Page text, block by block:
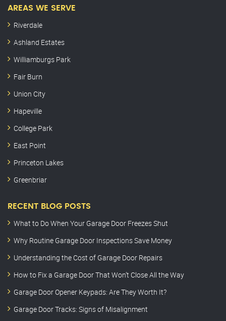
AREAS WE SERVE
Riverdale
Ashland Estates
Williamburgs Park
Fair Burn
Union City
Hapeville
College Park
East Point
Princeton Lakes
Greenbriar
RECENT BLOG POSTS
What to Do When Your Garage Door Freezes Shut
Why Routine Garage Door Inspections Save Money
Understanding the Cost of Garage Door Repairs
How to Fix a Garage Door That Won’t Close All the Way
Garage Door Opener Keypads: Are They Worth It?
Garage Door Tracks: Signs of Misalignment